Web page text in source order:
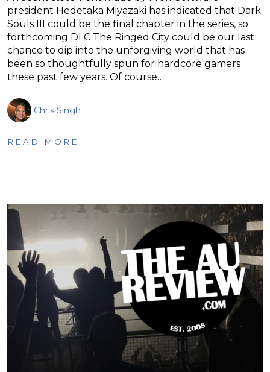
president Hedetaka Miyazaki has indicated that Dark
Souls III could be the final chapter in the series, so
forthcoming DLC The Ringed City could be our last
chance to dip into the unforgiving world that has
been so thoughtfully spun for hardcore gamers
these past few years. Of course…
Chris Singh
READ MORE